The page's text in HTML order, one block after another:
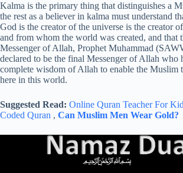
Kalma is the primary thing that distinguishes a
the rest as a believer in kalma must understand
God is the creator of the universe is the creator
and from whom the world was created, and that
Messenger of Allah, Prophet Muhammad
declared to be the final Messenger of Allah who
complete wisdom of Allah to enable the Muslim
here in this world.
Suggested Read: Online Quran Teacher For
Coded Quran , Can Muslim Men Wear Gold?